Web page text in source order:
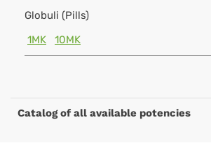
Globuli (Pills)
1MK
10MK
Catalog of all available potencies